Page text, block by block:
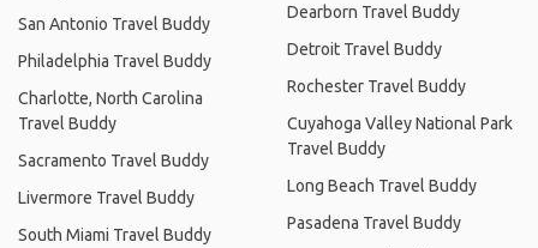
San Antonio Travel Buddy
Philadelphia Travel Buddy
Charlotte, North Carolina
Travel Buddy
Sacramento Travel Buddy
Livermore Travel Buddy
South Miami Travel Buddy
Dearborn Travel Buddy
Detroit Travel Buddy
Rochester Travel Buddy
Cuyahoga Valley National Park
Travel Buddy
Long Beach Travel Buddy
Pasadena Travel Buddy